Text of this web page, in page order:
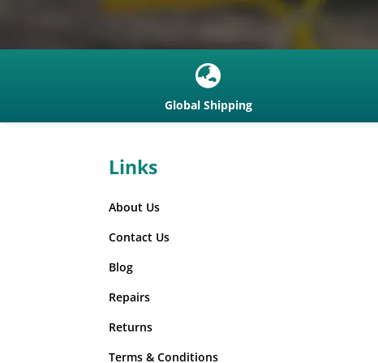

Global Shipping
Links
About Us
Contact Us
Blog
Repairs
Returns
Terms & Conditions